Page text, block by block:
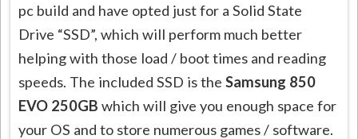
pc build and have opted just for a Solid State
Drive “SSD”, which will perform much better
helping with those load / boot times and reading
speeds. The included SSD is theSamsung 850
EVO 250GB which will give you enough space for
your OS and to store numerous games / software.